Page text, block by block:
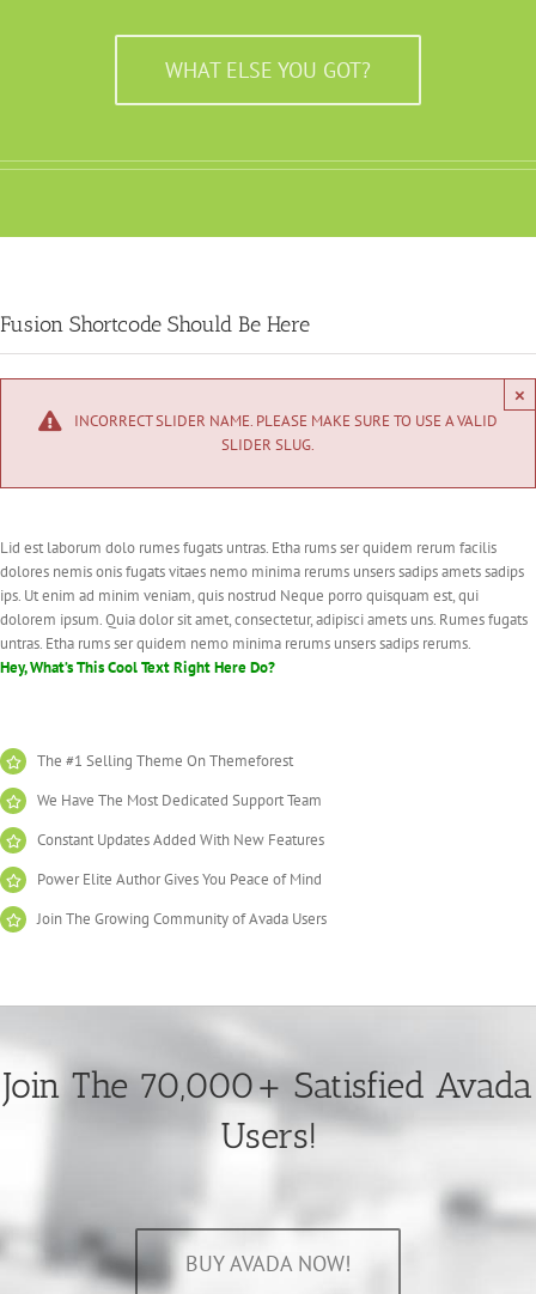
WHAT ELSE YOU GOT?
Fusion Shortcode Should Be Here
×
INCORRECT SLIDER NAME. PLEASE MAKE SURE TO USE A VALID
SLIDER SLUG.
Lid est laborum dolo rumes fugats untras. Etha rums ser quidem rerum facilis
dolores nemis onis fugats vitaes nemo minima rerums unsers sadips amets sadips
ips. Ut enim ad minim veniam, quis nostrud Neque porro quisquam est, qui
dolorem ipsum. Quia dolor sit amet, consectetur, adipisci amets uns. Rumes fugats
untras. Etha rums ser quidem nemo minima rerums unsers sadips rerums.
Hey, What’s This Cool Text Right Here Do?
The #1 Selling Theme On Themeforest
We Have The Most Dedicated Support Team
Constant Updates Added With New Features
Power Elite Author Gives You Peace of Mind
Join The Growing Community of Avada Users
Join The 70,000+ Satisfied Avada
Users!
BUY AVADA NOW!